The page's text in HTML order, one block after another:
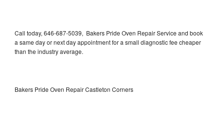
Call today, 646-687-5039, Bakers Pride Oven Repair Service and book
a same day or next day appointment for a small diagnostic fee cheaper
than the industry average.
Bakers Pride Oven Repair Castleton Corners